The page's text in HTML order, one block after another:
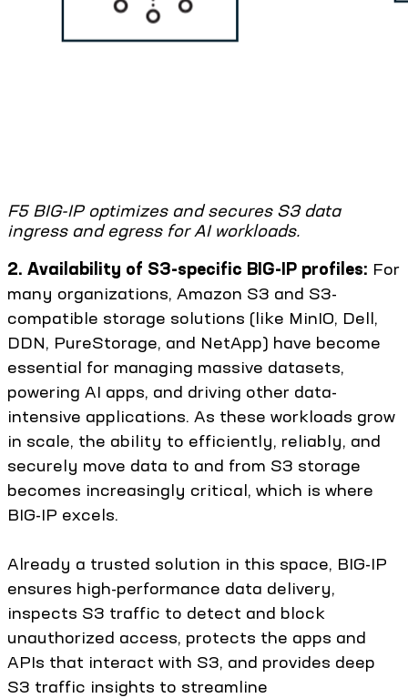
F5 BIG-IP optimizes and secures S3 data
ingress and egress for AI workloads.
2. Availability of S3-specific BIG-IP profiles: For
many organizations, Amazon S3 and S3-
compatible storage solutions (like MinIO, Dell,
DDN, PureStorage, and NetApp) have become
essential for managing massive datasets,
powering AI apps, and driving other data-
intensive applications. As these workloads grow
in scale, the ability to efficiently, reliably, and
securely move data to and from S3 storage
becomes increasingly critical, which is where
BIG-IP excels.
Already a trusted solution in this space, BIG-IP
ensures high-performance data delivery,
inspects S3 traffic to detect and block
unauthorized access, protects the apps and
APIs that interact with S3, and provides deep
S3 traffic insights to streamline